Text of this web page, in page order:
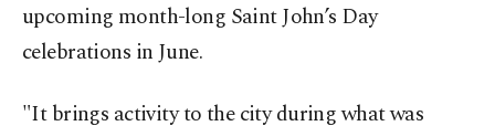
upcoming month-long Saint John’s Day
celebrations in June.
"It brings activity to the city during what was